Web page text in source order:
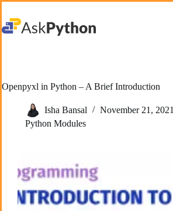
content
Openpyxl in Python – A Brief Introduction
Isha Bansal
November 21, 2021
Python Modules